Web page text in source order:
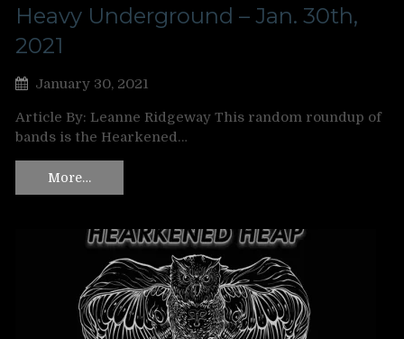
Heavy Underground – Jan. 30th,
2021
January 30, 2021
Article By: Leanne Ridgeway This random roundup of
bands is the Hearkened…
More…